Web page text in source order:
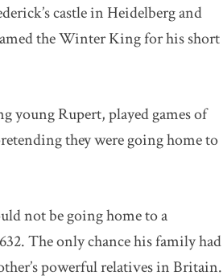
castle in Heidelberg and
the Winter King for his short
young Rupert, played games of
they were going home to
not be going home to a
The only chance his family had
powerful relatives in Britain.